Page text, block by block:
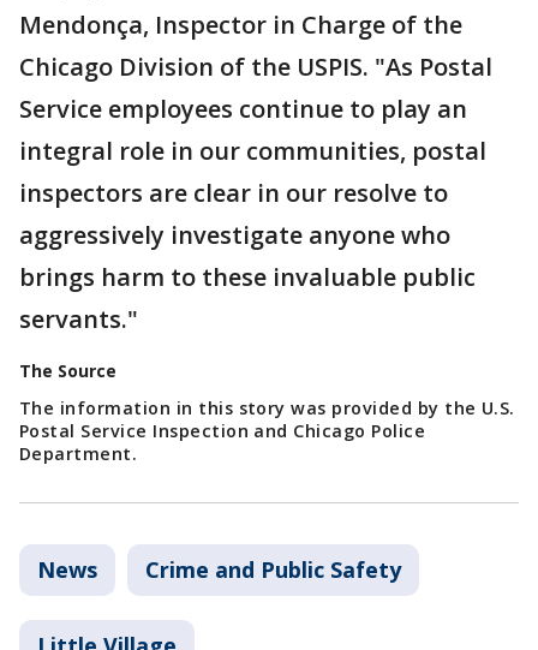
Mendonça, Inspector in Charge of the
Chicago Division of the USPIS. "As Postal
Service employees continue to play an
integral role in our communities, postal
inspectors are clear in our resolve to
aggressively investigate anyone who
brings harm to these invaluable public
servants."
The Source
The information in this story was provided by the U.S.
Postal Service Inspection and Chicago Police
Department.
News Crime and Public Safety